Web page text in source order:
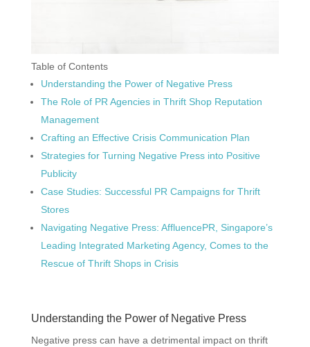
Table of Contents
Understanding the Power of Negative Press
The Role of PR Agencies in Thrift Shop Reputation
Management
Crafting an Effective Crisis Communication Plan
Strategies for Turning Negative Press into Positive
Publicity
Case Studies: Successful PR Campaigns for Thrift
Stores
Navigating Negative Press: AffluencePR, Singapore’s
Leading Integrated Marketing Agency, Comes to the
Rescue of Thrift Shops in Crisis
Understanding the Power of Negative Press
Negative press can have a detrimental impact on thrift